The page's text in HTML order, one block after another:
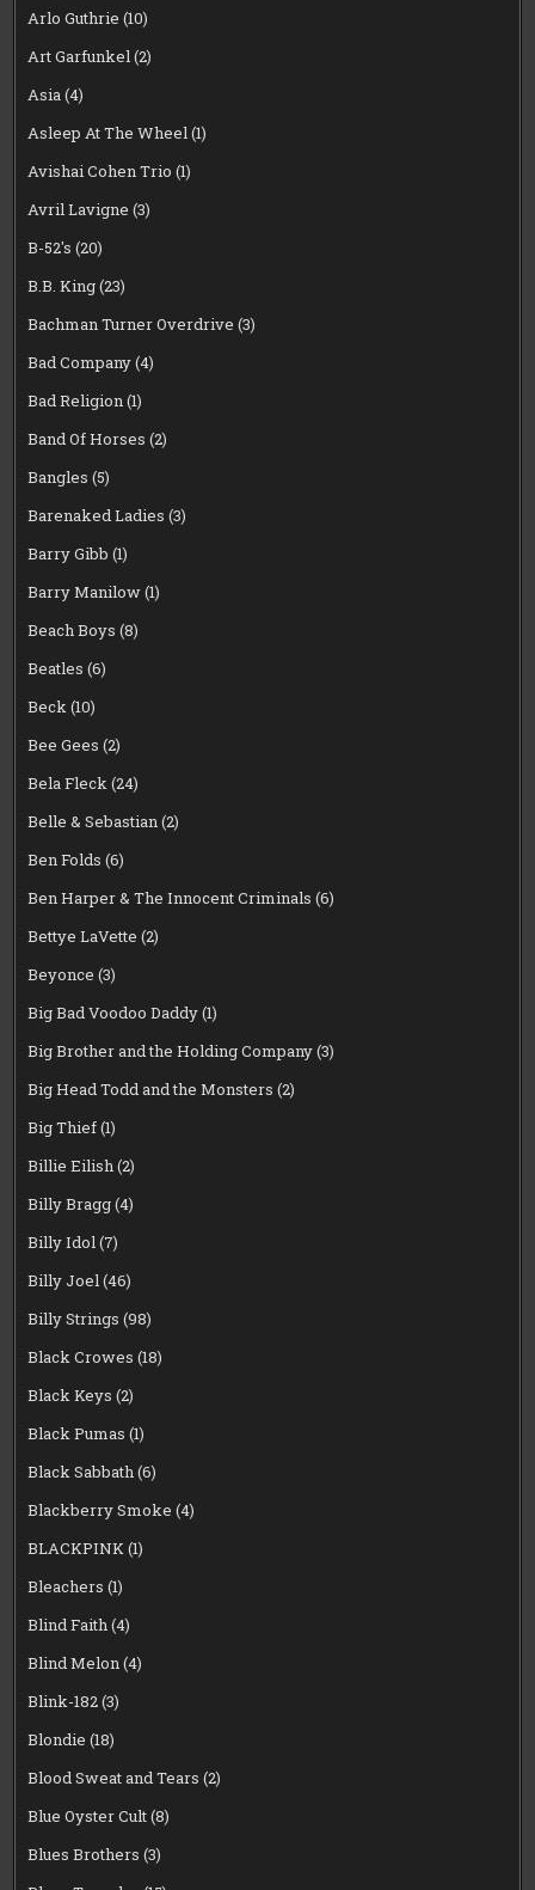
Arlo Guthrie (10)
Art Garfunkel(2)
Asia(4)
Asleep At The Wheel(1)
Avishai Cohen Trio (1)
Avril Lavigne (3)
B-52's (20)
B.B. King(23)
Bachman Turner Overdrive (3)
Bad Company(4)
Bad Religion(1)
Band Of Horses (2)
Bangles (5)
Barenaked Ladies (3)
Barry Gibb (1)
Barry Manilow(1)
Beach Boys (8)
Beatles (6)
Beck(10)
Bee Gees (2)
Bela Fleck(24)
Belle & Sebastian(2)
Ben Folds (6)
Ben Harper & The Innocent Criminals (6)
Bettye LaVette (2)
Beyonce (3)
Big Bad Voodoo Daddy(1)
Big Brother and the Holding Company(3)
Big Head Todd and the Monsters (2)
Big Thief(1)
Billie Eilish(2)
Billy Bragg(4)
Billy Idol(7)
Billy Joel(46)
Billy Strings (98)
Black Crowes (18)
Black Keys (2)
Black Pumas (1)
Black Sabbath(6)
Blackberry Smoke (4)
BLACKPINK(1)
Bleachers (1)
Blind Faith(4)
Blind Melon(4)
Blink-182(3)
Blondie (18)
Blood Sweat and Tears (2)
Blue Oyster Cult(8)
Blues Brothers (3)